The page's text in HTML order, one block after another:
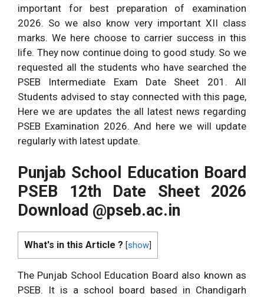
important for best preparation of examination
2026. So we also know very important XII class
marks. We here choose to carrier success in this
life. They now continue doing to good study. So we
requested all the students who have searched the
PSEB Intermediate Exam Date Sheet 201. All
Students advised to stay connected with this page,
Here we are updates the all latest news regarding
PSEB Examination 2026. And here we will update
regularly with latest update.
Punjab School
Education Board
PSEB 12th Date Sheet 2026
Download @pseb.ac.in
What's in this Article ? [show
The Punjab School Education Board also known as
PSEB. It is a school board based in Chandigarh